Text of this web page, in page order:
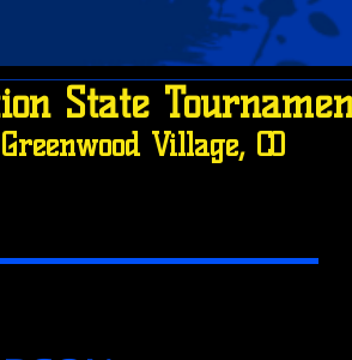
State
Village, CO